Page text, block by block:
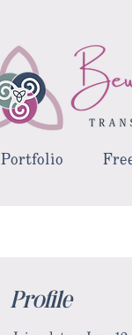
Portfolio
Profile